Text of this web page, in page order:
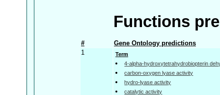
Functions
#
Gene Ontology predictions
1
Term
4-alpha-hydroxytetrahydrobiopterin
carbon-oxygen lyase activity
hydro-lyase activity
catalytic activity